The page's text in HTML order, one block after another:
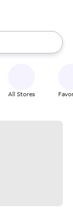
up and down
All Stores